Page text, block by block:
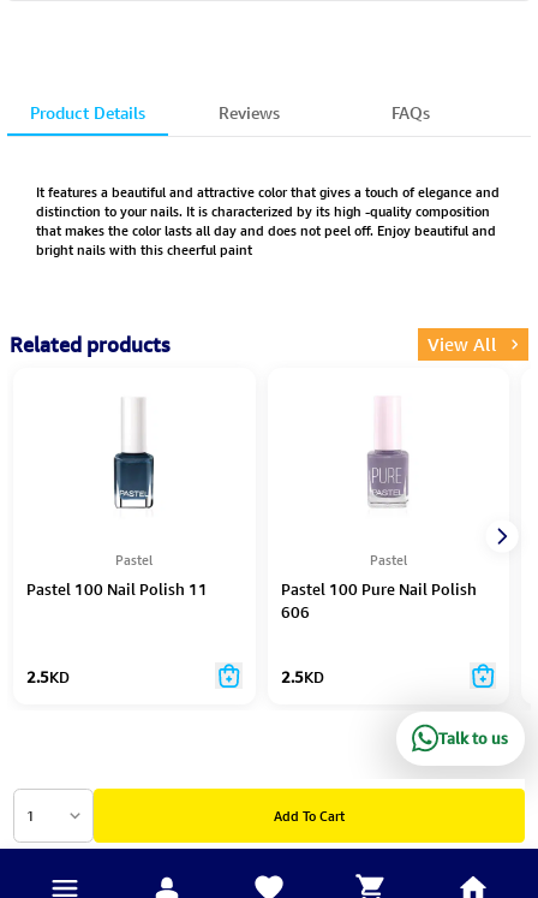
1 Add To Cart
Product Details Reviews FAQs
It features a beautiful and attractive color that gives a touch of elegance and
distinction to your nails. It is characterized by its high -quality composition
that makes the color lasts all day and does not peel off. Enjoy beautiful and
bright nails with this cheerful paint
Related products View All
Pastel
Pastel 100 Nail Polish 11
2.5KD
Pastel
Pastel 100 Pure Nail Polish
606
2.5KD
Talk to us